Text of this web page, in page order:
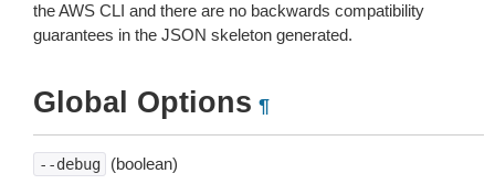
the AWS CLI and there are no backwards compatibility
guarantees in the JSON skeleton generated.
Global Options ¶
--debug (boolean)